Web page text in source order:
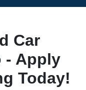
Car
- Apply
Today!